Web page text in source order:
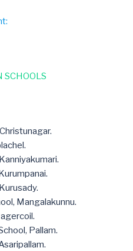
SCHOOLS
Mangalakunnu.
Pallam.